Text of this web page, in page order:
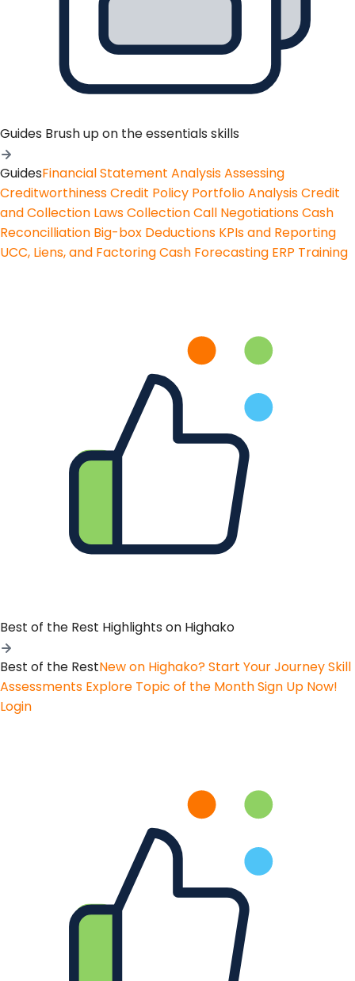
Guides Brush up on the essentials skills
GuidesFinancial Statement AnalysisAssessing
CreditworthinessCredit Policy Portfolio AnalysisCredit
and Collection LawsCollection Call NegotiationsCash
Reconcilliation Big-box Deductions KPIs and Reporting
UCC, Liens, and FactoringCash Forecasting ERP Training
Best of the Rest Highlights on Highako
Best of the RestNew on Highako? Start Your JourneySkill
Assessments Explore Topic of the MonthSign Up Now!
Login